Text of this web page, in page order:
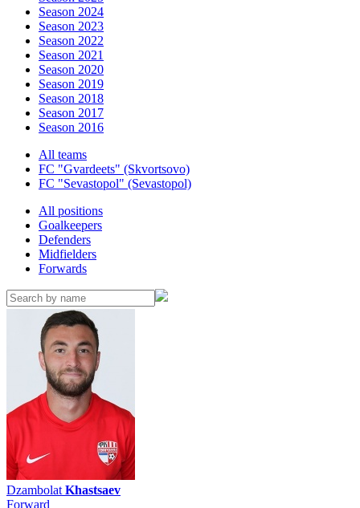
Season 2024
Season 2023
Season 2022
Season 2021
Season 2020
Season 2019
Season 2018
Season 2017
Season 2016
All teams
FC "Gvardeets" (Skvortsovo)
FC "Sevastopol" (Sevastopol)
All positions
Goalkeepers
Defenders
Midfielders
Forwards
Dzambolat Khastsaev
Forward